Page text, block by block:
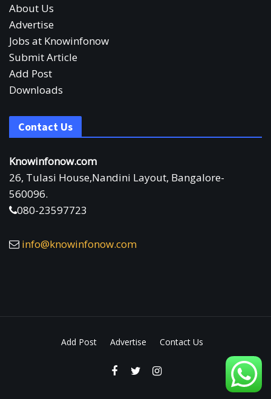
About Us
Advertise
Jobs at Knowinfonow
Submit Article
Add Post
Downloads
Contact Us
Knowinfonow.com
26, Tulasi House,Nandini Layout, Bangalore-
560096.
080-23597723
info@knowinfonow.com
Add Post Advertise Contact Us